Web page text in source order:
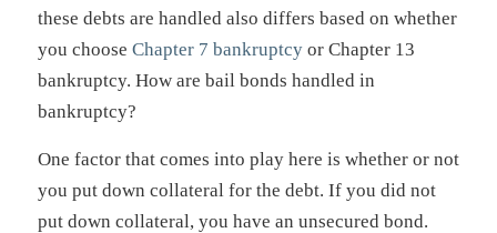
these debts are handled also differs based on whether
you choose Chapter 7 bankruptcyor Chapter 13
bankruptcy. How are bail bonds handled in
bankruptcy?
One factor that comes into play here is whether or not
you put down collateral for the debt. If you did not
put down collateral, you have an unsecured bond.